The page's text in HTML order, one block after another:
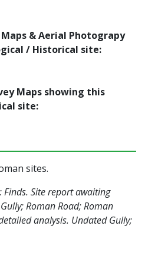
Maps & Aerial Photograpy
/ Historical site:
Maps showing this
site:
sites.
Finds. Site report awaiting
Roman Road; Roman
analysis. Undated Gully;